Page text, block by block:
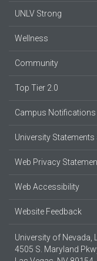
UNLV Strong
Wellness
Community
Top Tier 2.0
Campus Notifications
University
Web Privacy
Web Accessibility
Website Feedback
University of Nevada,
4505 S. Maryland